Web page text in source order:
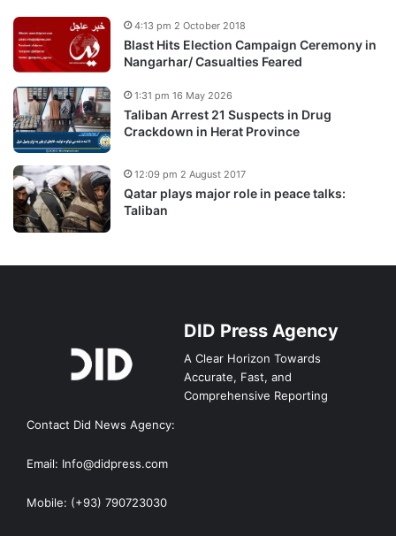
Blast Hits Election Campaign Ceremony in
Nangarhar/ Casualties Feared
4:13 pm 2 October 2018
Taliban Arrest 21 Suspects in Drug
Crackdown in Herat Province
1:31 pm 16 May 2026
Qatar plays major role in peace talks:
Taliban
12:09 pm 2 August 2017
DID Press Agency
A Clear Horizon Towards
Accurate, Fast, and
Comprehensive Reporting
Contact Did News Agency:
Email: Info@didpress.com
Mobile: (+93) 790723030